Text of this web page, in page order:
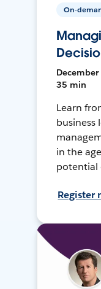
On-
December
35 min
Learn
business
in the
potential
Register